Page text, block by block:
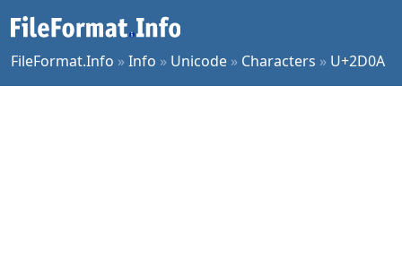
FileFormat.Info »Info » Unicode » Characters » U+2D0A